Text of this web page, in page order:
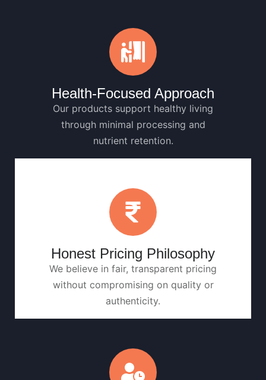
Health-Focused Approach
Our products support healthy living
through minimal processing and
nutrient retention.
Honest Pricing Philosophy
We believe in fair, transparent pricing
without compromising on quality or
authenticity.